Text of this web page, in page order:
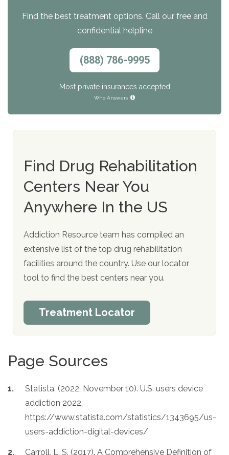
Find the best treatment options. Call our free and
confidential helpline
(888) 786-9995
Most private insurances accepted
Who Answers
Find Drug Rehabilitation
Centers Near You
Anywhere In the US
Addiction Resource team has compiled an
extensive list of the top drug rehabilitation
facilities around the country. Use our locator
tool to find the best centers near you.
Treatment Locator
Page Sources
Statista. (2022, November 10). U.S. users device
addiction 2022.
https://www.statista.com/statistics/1343695/us-
users-addiction-digital-devices/
Carroll, L. S. (2017). A Comprehensive Definition of